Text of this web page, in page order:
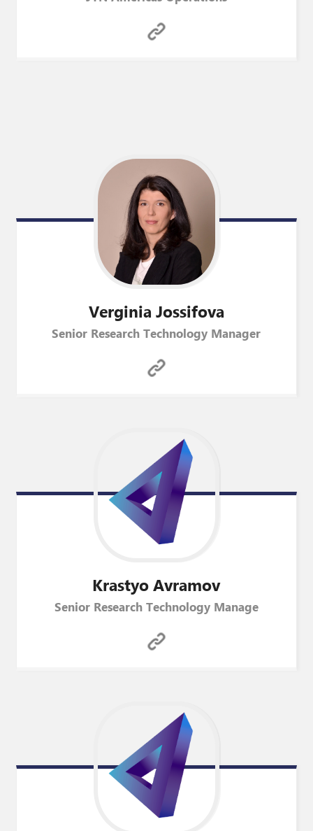
Verginia Jossifova
Senior Research Technology Manager
Krastyo Avramov
Senior Research Technology Manage